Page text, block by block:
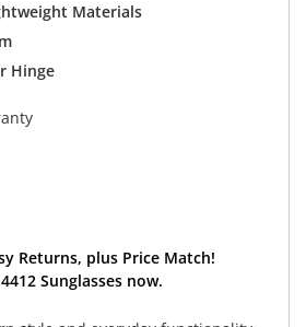
Materials
Hinge
Returns, plus Price Match!
Sunglasses now.